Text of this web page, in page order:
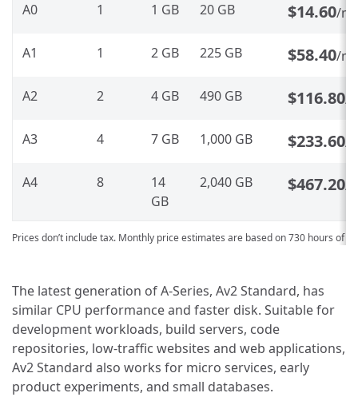
A0 1 1 GB 20 GB $14.60/
A1 1 2 GB 225 GB $58.40/
A2 2 4 GB 490 GB $116.80/
A3 4 7 GB 1,000 GB $233.60/
A4 8
14
GB
2,040 GB $467.20/
Prices don’t include tax. Monthly price estimates are based on 730 hours of
The latest generation of A-Series, Av2 Standard, has
similar CPU performance and faster disk. Suitable for
development workloads, build servers, code
repositories, low-traffic websites and web applications,
Av2 Standard also works for micro services, early
product experiments, and small databases.